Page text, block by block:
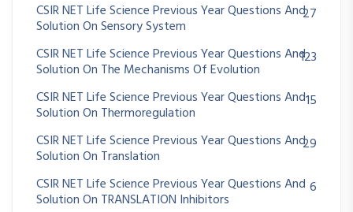
CSIR NET Life Science Previous Year Questions And
Solution On Sensory System
27
CSIR NET Life Science Previous Year Questions And
Solution On The Mechanisms Of Evolution
123
CSIR NET Life Science Previous Year Questions And
Solution On Thermoregulation
15
CSIR NET Life Science Previous Year Questions And
Solution On Translation
29
CSIR NET Life Science Previous Year Questions And
Solution On TRANSLATION Inhibitors
6